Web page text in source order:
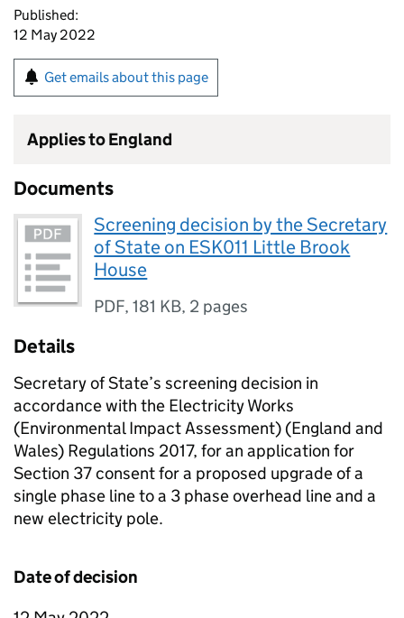
Published:
12 May 2022
Get emails about this page
Applies to England
Documents
Screening decision by the Secretary
of State on ESK011 Little Brook
House
PDF,181 KB, 2 pages
Details
Secretary of State’s screening decision in
accordance with the Electricity Works
(Environmental Impact Assessment) (England and
Wales) Regulations 2017, for an application for
Section 37 consent for a proposed upgrade of a
single phase line to a 3 phase overhead line and a
new electricity pole.
Date of decision